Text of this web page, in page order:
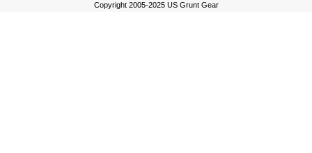
Copyright 2005-2025 US Grunt Gear